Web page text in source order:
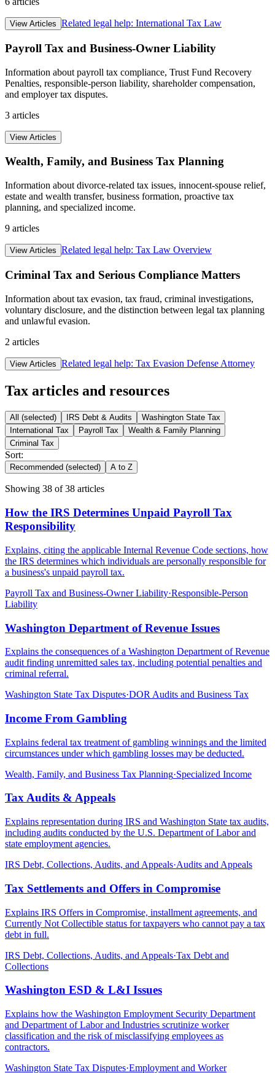
View Articles Related legal help: International Tax Law
Payroll Tax and Business-Owner Liability
Information about payroll tax compliance, Trust Fund Recovery
Penalties, responsible-person liability, shareholder compensation,
and employer tax disputes.
3 articles
View Articles
Wealth, Family, and Business Tax Planning
Information about divorce-related tax issues, innocent-spouse relief,
estate and wealth transfer, business formation, proactive tax
planning, and specialized income.
9 articles
View Articles Related legal help: Tax Law Overview
Criminal Tax and Serious Compliance Matters
Information about tax evasion, tax fraud, criminal investigations,
voluntary disclosure, and the distinction between legal tax planning
and unlawful evasion.
2 articles
View Articles Related legal help: Tax Evasion Defense Attorney
Tax articles and resources
All (selected) IRS Debt & Audits
Washington State Tax
International Tax
Payroll Tax
Wealth & Family Planning
Criminal Tax
Sort:
Recommended (selected) A to Z
Showing 38 of38 articles
How the IRS Determines Unpaid Payroll Tax
Responsibility
Explains, citing the applicable Internal Revenue Code sections, how
the IRS determines which individuals are personally responsible for
a business's unpaid payroll tax.
Payroll Tax and Business-Owner Liability·Responsible-Person
Liability
Washington Department of Revenue Issues
Explains the consequences of a Washington Department of Revenue
audit finding unremitted sales tax, including potential penalties and
criminal referral.
Washington State Tax Disputes·DOR Audits and Business Tax
Income From Gambling
Explains federal tax treatment of gambling winnings and the limited
circumstances under which gambling losses may be deducted.
Wealth, Family, and Business Tax Planning·Specialized Income
Tax Audits & Appeals
Explains representation during IRS and Washington State tax audits,
including audits conducted by the U.S. Department of Labor and
state employment agencies.
IRS Debt, Collections, Audits, and Appeals·Audits and Appeals
Tax Settlements and Offers in Compromise
Explains IRS Offers in Compromise, installment agreements, and
Currently Not Collectible status for taxpayers who cannot pay a tax
debt in full.
IRS Debt, Collections, Audits, and Appeals·Tax Debt and
Collections
Washington ESD & L&I Issues
Explains how the Washington Employment Security Department
and Department of Labor and Industries scrutinize worker
classification and the risk of misclassifying employees as
contractors.
Washington State Tax Disputes·Employment and Worker